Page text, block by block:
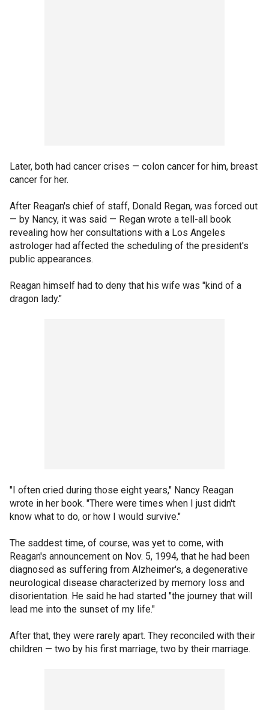
Later, both had cancer crises — colon cancer for him, breast
cancer for her.
After Reagan's chief of staff, Donald Regan, was forced out
— by Nancy, it was said — Regan wrote a tell-all book
revealing how her consultations with a Los Angeles
astrologer had affected the scheduling of the president's
public appearances.
Reagan himself had to deny that his wife was "kind of a
dragon lady."
"I often cried during those eight years," Nancy Reagan
wrote in her book. "There were times when I just didn't
know what to do, or how I would survive."
The saddest time, of course, was yet to come, with
Reagan's announcement on Nov. 5, 1994, that he had been
diagnosed as suffering from Alzheimer's, a degenerative
neurological disease characterized by memory loss and
disorientation. He said he had started "the journey that will
lead me into the sunset of my life."
After that, they were rarely apart. They reconciled with their
children — two by his first marriage, two by their marriage.